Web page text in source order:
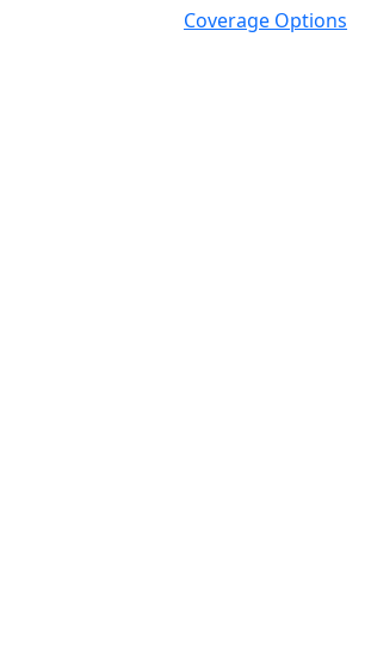
Coverage Options